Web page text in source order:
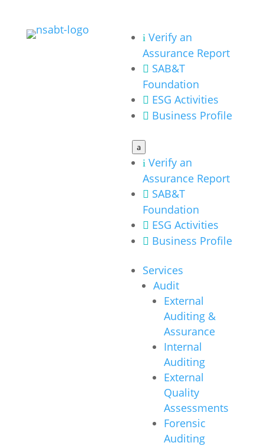
i Verify an
Assurance Report
 SAB&T
Foundation
 ESG Activities
 Business Profile
a
i Verify an
Assurance Report
 SAB&T
Foundation
 ESG Activities
 Business Profile
Services
Audit
External
Auditing &
Assurance
Internal
Auditing
External
Quality
Assessments
Forensic
Auditing